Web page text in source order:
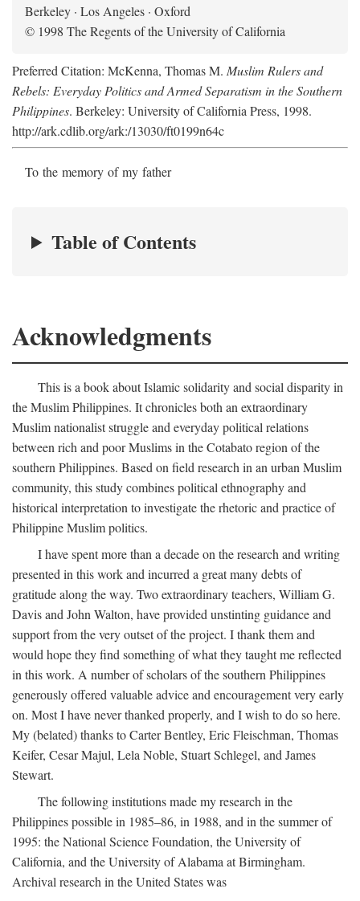
Berkeley · Los Angeles · Oxford
© 1998 The Regents of the University of California
Preferred Citation: McKenna, Thomas M. Muslim Rulers and
Rebels: Everyday Politics and Armed Separatism in the Southern
Philippines. Berkeley: University of California Press, 1998.
http://ark.cdlib.org/ark:/13030/ft0199n64c
To the memory of my father
Table of Contents
Acknowledgments
This is a book about Islamic solidarity and social disparity in
the Muslim Philippines. It chronicles both an extraordinary
Muslim nationalist struggle and everyday political relations
between rich and poor Muslims in the Cotabato region of the
southern Philippines. Based on field research in an urban Muslim
community, this study combines political ethnography and
historical interpretation to investigate the rhetoric and practice of
Philippine Muslim politics.
I have spent more than a decade on the research and writing
presented in this work and incurred a great many debts of
gratitude along the way. Two extraordinary teachers, William G.
Davis and John Walton, have provided unstinting guidance and
support from the very outset of the project. I thank them and
would hope they find something of what they taught me reflected
in this work. A number of scholars of the southern Philippines
generously offered valuable advice and encouragement very early
on. Most I have never thanked properly, and I wish to do so here.
My (belated) thanks to Carter Bentley, Eric Fleischman, Thomas
Keifer, Cesar Majul, Lela Noble, Stuart Schlegel, and James
Stewart.
The following institutions made my research in the
Philippines possible in 1985–86, in 1988, and in the summer of
1995: the National Science Foundation, the University of
California, and the University of Alabama at Birmingham.
Archival research in the United States was